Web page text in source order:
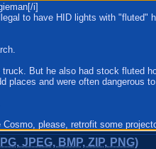
JPEG, BMP, ZIP, PNG)